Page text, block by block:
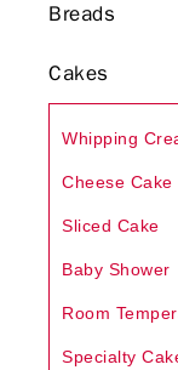
Breads
Cakes
Whipping
Cheese Cake
Sliced Cake
Baby Shower
Room
Specialty